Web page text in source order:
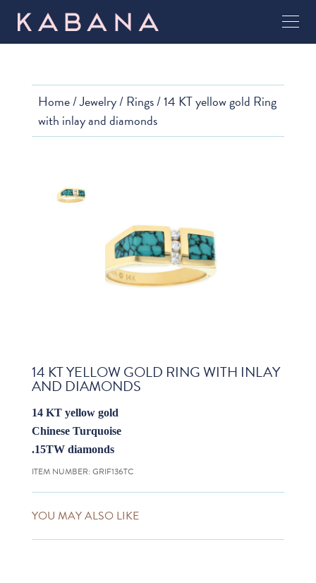
Home/Jewelry/Rings/ 14 KT yellow gold Ring
with inlay and diamonds
14 KT YELLOW GOLD RING WITH INLAY
AND DIAMONDS
14 KT yellow gold
Chinese Turquoise
.15TW diamonds
ITEM NUMBER: GRIF136TC
YOU MAY ALSO LIKE